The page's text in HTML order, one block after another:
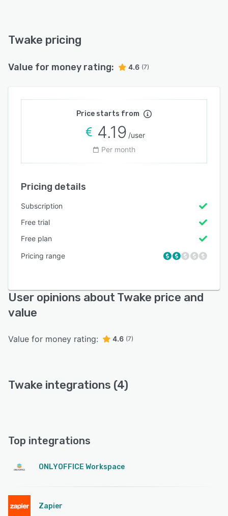
Twake pricing
Value for money rating: 4.6 (7)
Price starts from
4.19 /user
Per month
Pricing details
Subscription
Free trial
Free plan
Pricing range
User opinions about Twake price and
value
Value for money rating: 4.6 (7)
Twake integrations (4)
Top integrations
ONLYOFFICE Workspace
Zapier